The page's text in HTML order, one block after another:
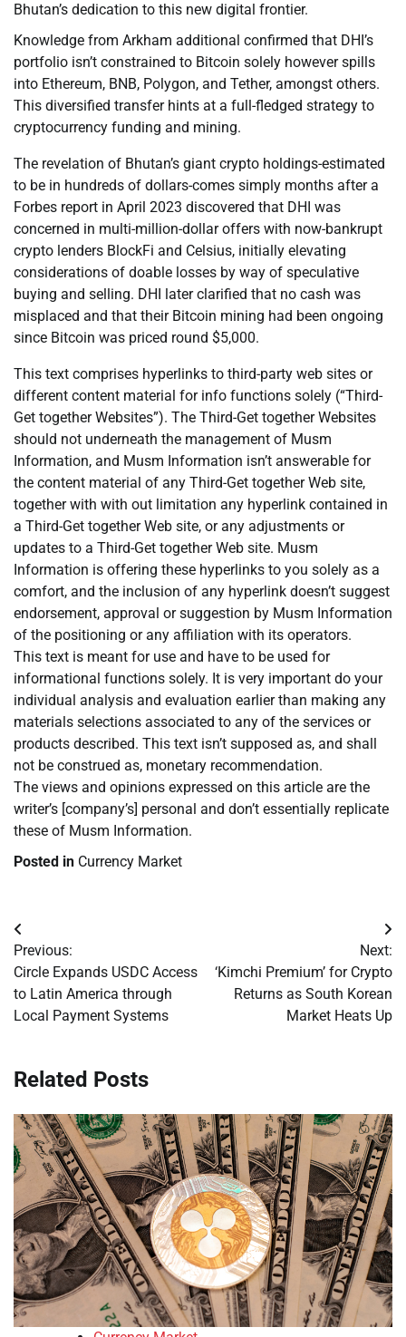
Bhutan’s dedication to this new digital frontier.
Knowledge from Arkham additional confirmed that DHI’s
portfolio isn’t constrained to Bitcoin solely however spills
into Ethereum, BNB, Polygon, and Tether, amongst others.
This diversified transfer hints at a full-fledged strategy to
cryptocurrency funding and mining.
The revelation of Bhutan’s giant crypto holdings-estimated
to be in hundreds of dollars-comes simply months after a
Forbes report in April 2023 discovered that DHI was
concerned in multi-million-dollar offers with now-bankrupt
crypto lenders BlockFi and Celsius, initially elevating
considerations of doable losses by way of speculative
buying and selling. DHI later clarified that no cash was
misplaced and that their Bitcoin mining had been ongoing
since Bitcoin was priced round $5,000.
This text comprises hyperlinks to third-party web sites or
different content material for info functions solely (“Third-
Get together Websites”). The Third-Get together Websites
should not underneath the management of Musm
Information, and Musm Information isn’t answerable for
the content material of any Third-Get together Web site,
together with with out limitation any hyperlink contained in
a Third-Get together Web site, or any adjustments or
updates to a Third-Get together Web site. Musm
Information is offering these hyperlinks to you solely as a
comfort, and the inclusion of any hyperlink doesn’t suggest
endorsement, approval or suggestion by Musm Information
of the positioning or any affiliation with its operators.
This text is meant for use and have to be used for
informational functions solely. It is very important do your
individual analysis and evaluation earlier than making any
materials selections associated to any of the services or
products described. This text isn’t supposed as, and shall
not be construed as, monetary recommendation.
The views and opinions expressed on this article are the
writer’s [company’s] personal and don’t essentially replicate
these of Musm Information.
Posted in Currency Market
Post
navigation
Previous:
Circle Expands USDC Access
to Latin America through
Local Payment Systems
Next:
‘Kimchi Premium’ for Crypto
Returns as South Korean
Market Heats Up
Related Posts